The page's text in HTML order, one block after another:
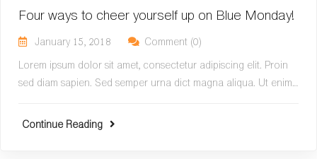
Four ways to cheer yourself up on Blue Monday!
January 15, 2018 Comment (0)
Lorem ipsum dolor sit amet, consectetur adipiscing elit. Proin
sed diam sapien. Sed semper urna dict magna aliqua. Ut enim…
Continue Reading